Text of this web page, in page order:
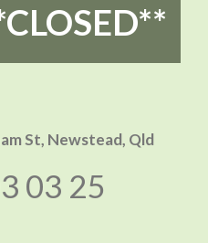
St, Newstead, Qld
03 25